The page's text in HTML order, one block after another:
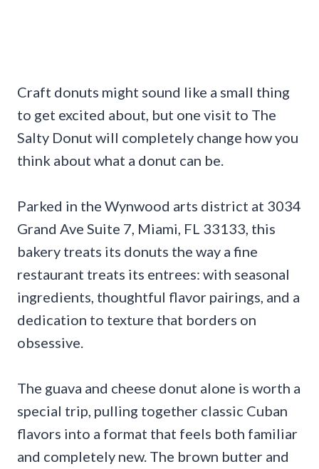
Craft donuts might sound like a small thing
to get excited about, but one visit to The
Salty Donut will completely change how you
think about what a donut can be.
Parked in the Wynwood arts district at 3034
Grand Ave Suite 7, Miami, FL 33133, this
bakery treats its donuts the way a fine
restaurant treats its entrees: with seasonal
ingredients, thoughtful flavor pairings, and a
dedication to texture that borders on
obsessive.
The guava and cheese donut alone is worth a
special trip, pulling together classic Cuban
flavors into a format that feels both familiar
and completely new. The brown butter and